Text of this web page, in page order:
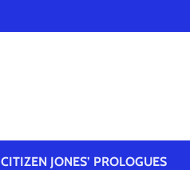
CITIZEN JONES’ PROLOGUES